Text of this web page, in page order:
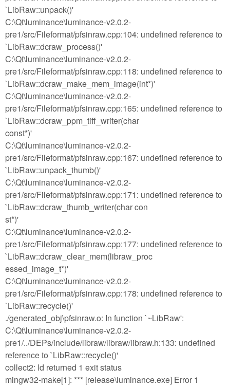
`LibRaw::unpack()'
C:\Qt\luminance\luminance-v2.0.2-
pre1/src/Fileformat/pfsinraw.cpp:104: undefined reference to
`LibRaw::dcraw_process()'
C:\Qt\luminance\luminance-v2.0.2-
pre1/src/Fileformat/pfsinraw.cpp:118: undefined reference to
`LibRaw::dcraw_make_mem_image(int*)'
C:\Qt\luminance\luminance-v2.0.2-
pre1/src/Fileformat/pfsinraw.cpp:165: undefined reference to
`LibRaw::dcraw_ppm_tiff_writer(char
const*)'
C:\Qt\luminance\luminance-v2.0.2-
pre1/src/Fileformat/pfsinraw.cpp:167: undefined reference to
`LibRaw::unpack_thumb()'
C:\Qt\luminance\luminance-v2.0.2-
pre1/src/Fileformat/pfsinraw.cpp:171: undefined reference to
`LibRaw::dcraw_thumb_writer(char con
st*)'
C:\Qt\luminance\luminance-v2.0.2-
pre1/src/Fileformat/pfsinraw.cpp:177: undefined reference to
`LibRaw::dcraw_clear_mem(libraw_proc
essed_image_t*)'
C:\Qt\luminance\luminance-v2.0.2-
pre1/src/Fileformat/pfsinraw.cpp:178: undefined reference to
`LibRaw::recycle()'
./generated_obj\pfsinraw.o: In function `~LibRaw':
C:\Qt\luminance\luminance-v2.0.2-
pre1/../DEPs/include/libraw/libraw/libraw.h:133: undefined
reference to `LibRaw::recycle()'
collect2: ld returned 1 exit status
mingw32-make[1]: *** [release\luminance.exe] Error 1